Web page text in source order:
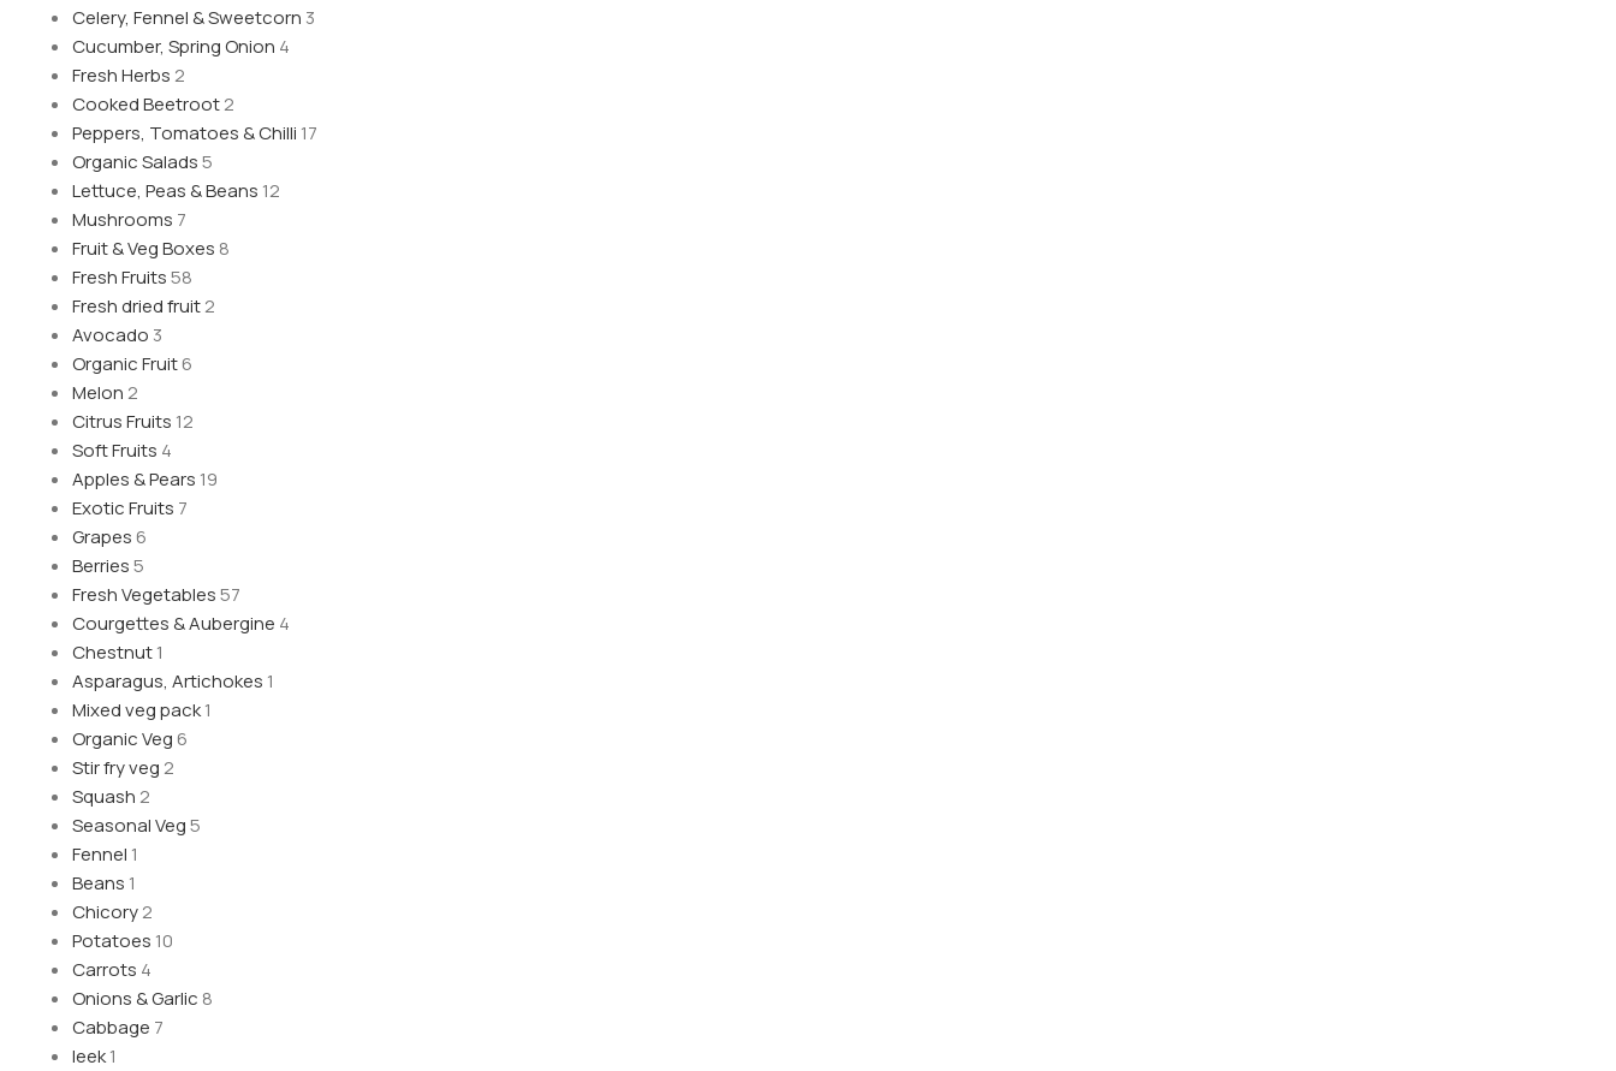
Celery, Fennel & Sweetcorn 3
Cucumber, Spring Onion 4
Fresh Herbs 2
Cooked Beetroot2
Peppers, Tomatoes & Chilli 17
Organic Salads5
Lettuce, Peas & Beans 12
Mushrooms 7
Fruit & Veg Boxes 8
Fresh Fruits58
Fresh dried fruit2
Avocado 3
Organic Fruit6
Melon 2
Citrus Fruits 12
Soft Fruits 4
Apples & Pears 19
Exotic Fruits 7
Grapes6
Berries5
Fresh Vegetables57
Courgettes & Aubergine 4
Chestnut1
Asparagus, Artichokes 1
Mixed veg pack1
Organic Veg6
Stir fry veg 2
Squash 2
Seasonal Veg5
Fennel 1
Beans 1
Chicory2
Potatoes 10
Carrots 4
Onions & Garlic 8
Cabbage 7
leek1